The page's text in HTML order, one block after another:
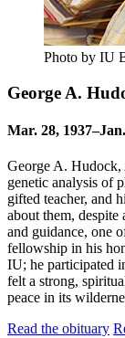
Photo by IU
George A.
Mar. 28,
George A. Hudock,
genetic analysis of
gifted teacher, and
about them,
and guidance, one
fellowship in his
IU; he participated
felt a strong,
peace in its
Read the obituary